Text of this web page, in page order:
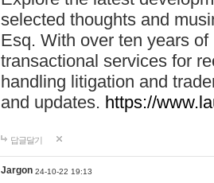
selected thoughts and
Esq. With over ten years
transactional services for
handling litigation and
and updates. https://
답글달기
Jargon 24-10-22 19:13